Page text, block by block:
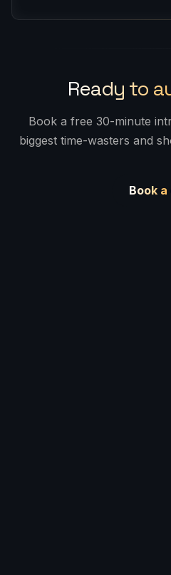
Contact us for a custom
Ready to
Book a free 30-minute
biggest time-wasters and
Book a